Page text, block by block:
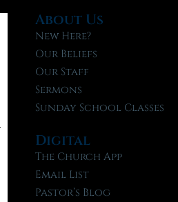
About Us
New Here?
Our Beliefs
Our Staff
Sermons
Sunday School Classes
Digital
The Church App
Email List
Pastor’s Blog